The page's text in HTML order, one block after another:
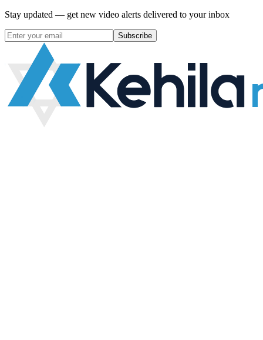
Stay updated — get new video alerts delivered to your inbox
Subscribe